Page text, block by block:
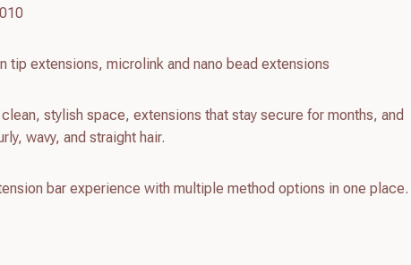
tip extensions, microlink and nano bead extensions
stylish space, extensions that stay secure for months, and
wavy, and straight hair.
bar experience with multiple method options in one place.